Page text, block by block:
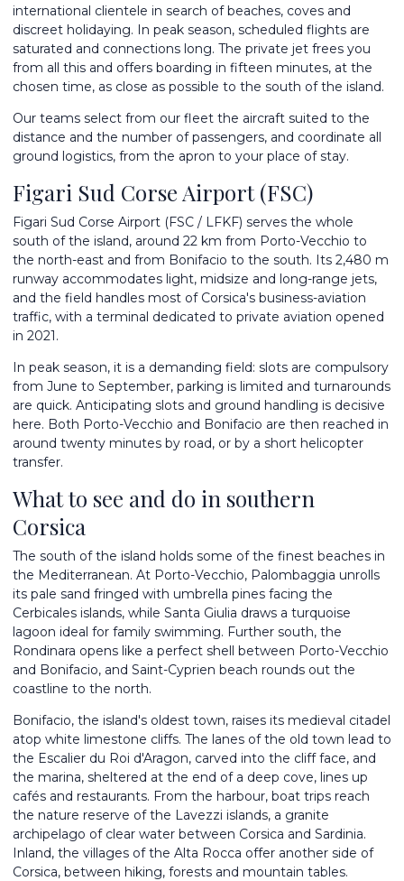
international clientele in search of beaches, coves and
discreet holidaying. In peak season, scheduled flights are
saturated and connections long. The private jet frees you
from all this and offers boarding in fifteen minutes, at the
chosen time, as close as possible to the south of the island.
Our teams select from our fleet the aircraft suited to the
distance and the number of passengers, and coordinate all
ground logistics, from the apron to your place of stay.
Figari Sud Corse Airport (FSC)
Figari Sud Corse Airport (FSC / LFKF) serves the whole
south of the island, around 22 km from Porto-Vecchio to
the north-east and from Bonifacio to the south. Its 2,480 m
runway accommodates light, midsize and long-range jets,
and the field handles most of Corsica's business-aviation
traffic, with a terminal dedicated to private aviation opened
in 2021.
In peak season, it is a demanding field: slots are compulsory
from June to September, parking is limited and turnarounds
are quick. Anticipating slots and ground handling is decisive
here. Both Porto-Vecchio and Bonifacio are then reached in
around twenty minutes by road, or by a short helicopter
transfer.
What to see and do in southern
Corsica
The south of the island holds some of the finest beaches in
the Mediterranean. At Porto-Vecchio, Palombaggia unrolls
its pale sand fringed with umbrella pines facing the
Cerbicales islands, while Santa Giulia draws a turquoise
lagoon ideal for family swimming. Further south, the
Rondinara opens like a perfect shell between Porto-Vecchio
and Bonifacio, and Saint-Cyprien beach rounds out the
coastline to the north.
Bonifacio, the island's oldest town, raises its medieval citadel
atop white limestone cliffs. The lanes of the old town lead to
the Escalier du Roi d'Aragon, carved into the cliff face, and
the marina, sheltered at the end of a deep cove, lines up
cafés and restaurants. From the harbour, boat trips reach
the nature reserve of the Lavezzi islands, a granite
archipelago of clear water between Corsica and Sardinia.
Inland, the villages of the Alta Rocca offer another side of
Corsica, between hiking, forests and mountain tables.